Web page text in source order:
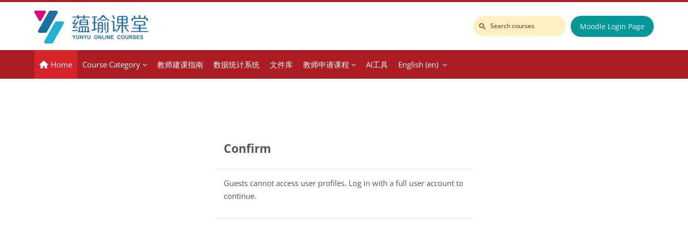
Search
Moodle Login Page
Home Course Category 教师建课指南 数据统计系统 文件库 教师申请课程 AI工具 English ‎(en)‎
Confirm
Guests cannot access user profiles. Log in with a full user account to
continue.